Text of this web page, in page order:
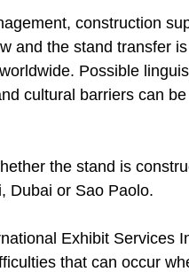
construction
and the stand transfer
Possible
cultural barriers can
the stand is
Dubai or Sao Paolo.
Exhibit Services
that can occur